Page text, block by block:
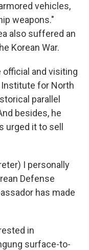
vehicles,
weapons."
also suffered an
Korean War.
and visiting
for North
parallel
besides, he
urged it to sell
I personally
Defense
has made
in
surface-to-